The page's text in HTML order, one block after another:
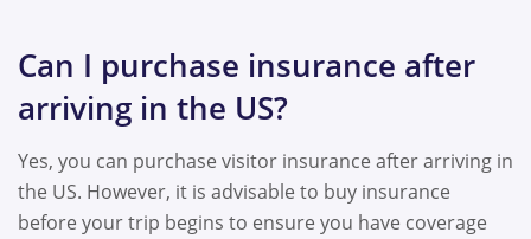
Can I purchase insurance after
arriving in the US?
Yes, you can purchase visitor insurance after arriving in
the US. However, it is advisable to buy insurance
before your trip begins to ensure you have coverage